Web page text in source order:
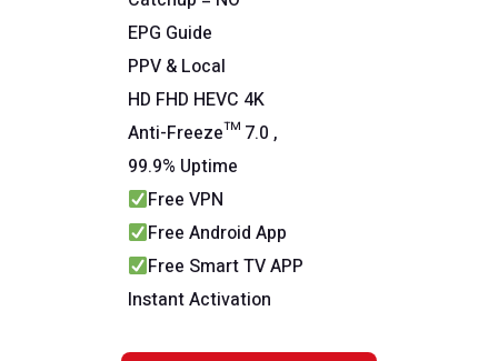
EPG Guide
PPV & Local
HD FHD HEVC 4K
Anti-Freeze™ 7.0 ,
99.9% Uptime
Free VPN
Free Android App
Free Smart TV APP
Instant Activation